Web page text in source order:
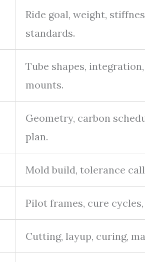
Ride goal, weight,
standards.
Tube shapes,
mounts.
Geometry, carbon
plan.
Mold build, tolerance
Pilot frames, cure
Cutting, layup, curing,